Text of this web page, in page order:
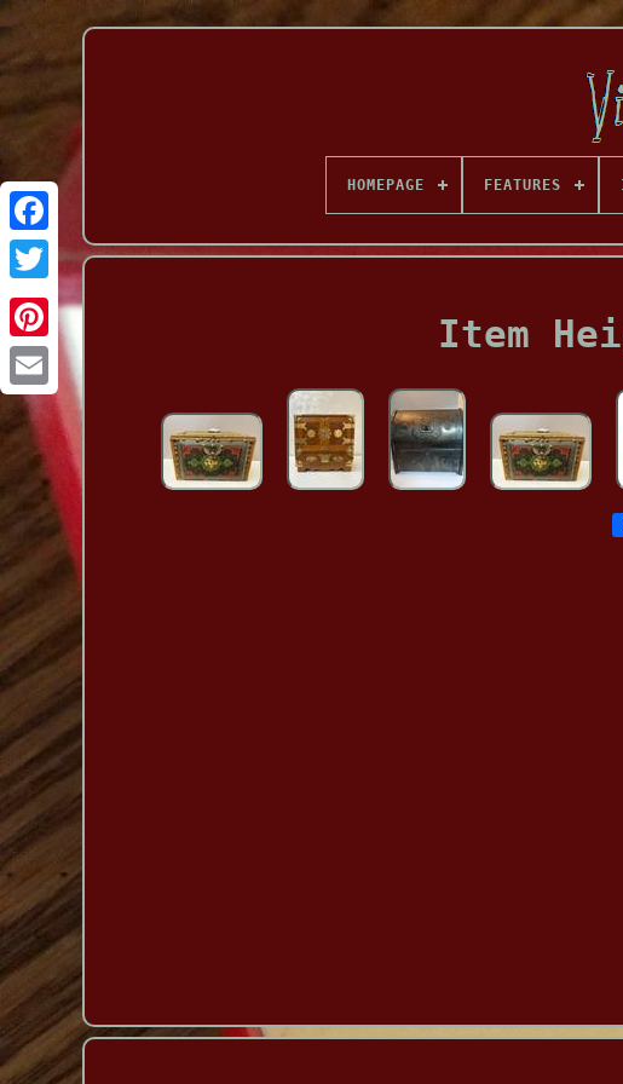
Facebook
HOMEPAGE FEATURES
Item